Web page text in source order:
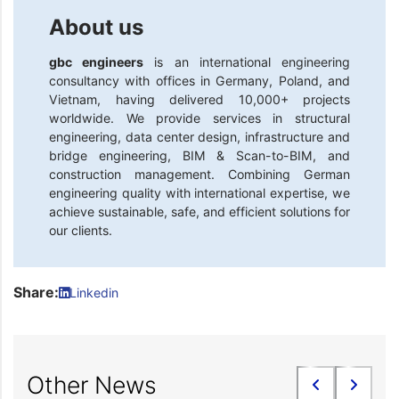
About us
gbc engineers is an international engineering
consultancy with offices in Germany, Poland, and
Vietnam, having delivered 10,000+ projects
worldwide. We provide services in structural
engineering, data center design, infrastructure and
bridge engineering, BIM & Scan-to-BIM, and
construction management. Combining German
engineering quality with international expertise, we
achieve sustainable, safe, and efficient solutions for
our clients.
Share: Linkedin
Other News